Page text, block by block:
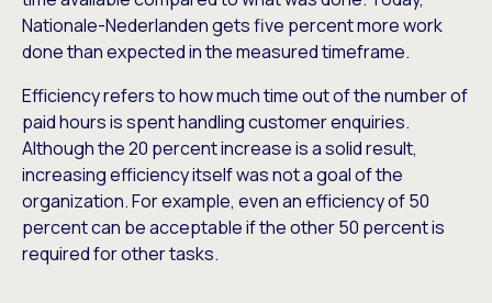
Nationale-Nederlanden gets five percent more work
done than expected in the measured timeframe.
Efficiency refers to how much time out of the number of
paid hours is spent handling customer enquiries.
Although the 20 percent increase is a solid result,
increasing efficiency itself was not a goal of the
organization. For example, even an efficiency of 50
percent can be acceptable if the other 50 percent is
required for other tasks.